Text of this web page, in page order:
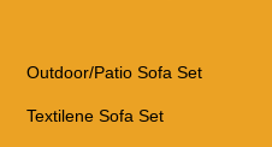
Outdoor/Patio Sofa Set
Textilene Sofa Set